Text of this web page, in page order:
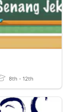
8th - 12th